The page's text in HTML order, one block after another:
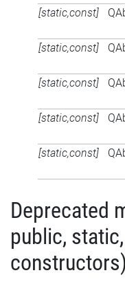
[static,const]
[static,const]
[static,const]
[static,const]
[static,const]
Deprecated
public,
constructors)